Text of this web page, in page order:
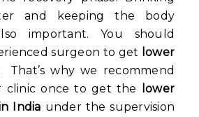
and keeping the body
important. You should
surgeon to get lower
why we recommend
clinic once to get the lower
India under the supervision